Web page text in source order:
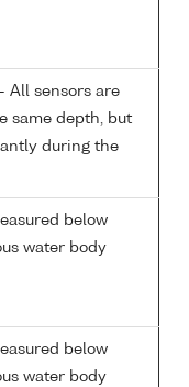
All sensors are
same depth, but
during the
below
water body
below
water body